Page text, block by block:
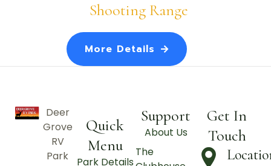
Shooting Range
More Details
Deer
Grove
RV
Park
Quick
Menu
Park Details
Support
About Us
The
Get In
Touch